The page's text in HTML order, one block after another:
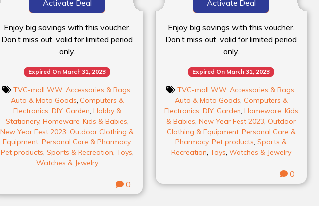
Activate Deal
Enjoy big savings with this voucher.
Don’t miss out, valid for limited period
only.
Expired On March 31, 2023
TVC-mall WW, Accessories & Bags,
Auto & Moto Goods, Computers &
Electronics, DIY, Garden, Hobby &
Stationery, Homeware, Kids & Babies,
New Year Fest 2023, Outdoor Clothing &
Equipment, Personal Care & Pharmacy,
Pet products, Sports & Recreation, Toys,
Watches & Jewelry
0
Activate Deal
Enjoy big savings with this voucher.
Don’t miss out, valid for limited period
only.
Expired On March 31, 2023
TVC-mall WW, Accessories & Bags,
Auto & Moto Goods, Computers &
Electronics, DIY, Garden, Homeware, Kids
& Babies, New Year Fest 2023, Outdoor
Clothing & Equipment, Personal Care &
Pharmacy, Pet products, Sports &
Recreation, Toys, Watches & Jewelry
0